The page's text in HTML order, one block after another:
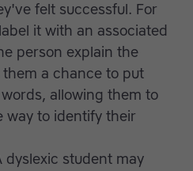
felt successful. For
it with an associated
person explain the
a chance to put
allowing them to
way to identify their
dyslexic student may